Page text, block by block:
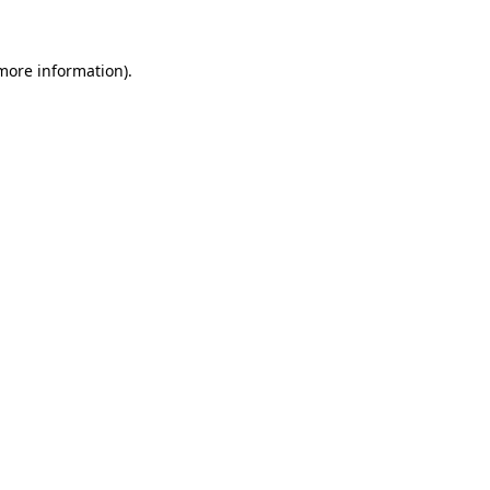
information).